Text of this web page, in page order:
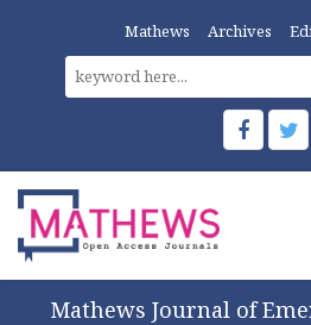
Mathews Archives
Mathews Journal of